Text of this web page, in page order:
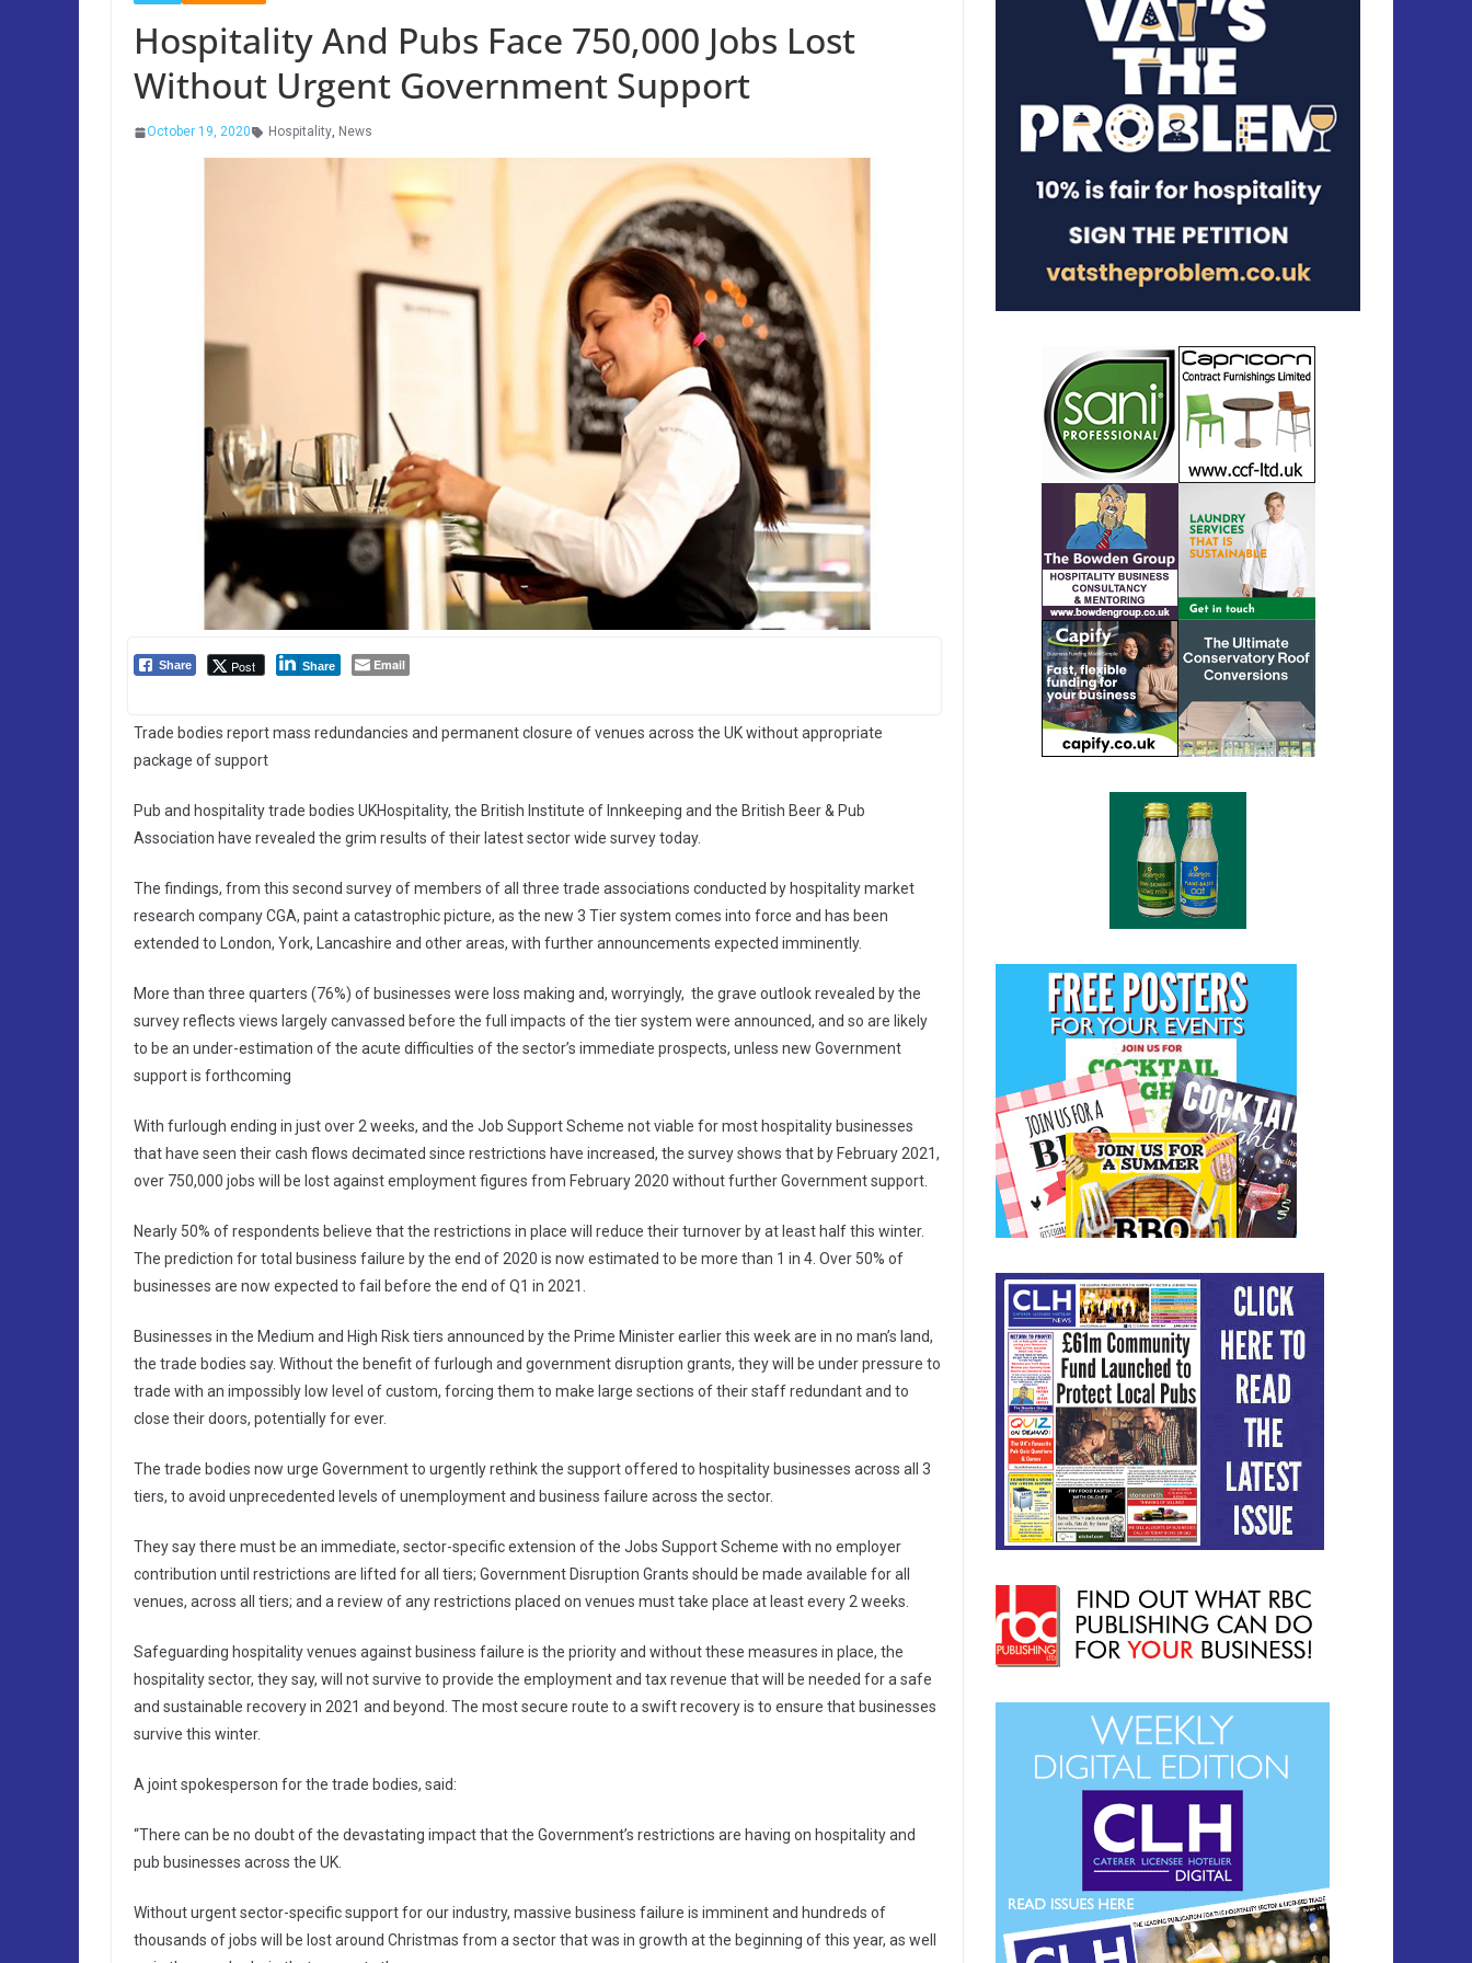
Hospitality And Pubs Face 750,000 Jobs Lost
Without Urgent Government Support
October 19, 2020 Hospitality, News
Share Post Share Email
Trade bodies report mass redundancies and permanent closure of venues across the UK without appropriate
package of support
Pub and hospitality trade bodies UKHospitality, the British Institute of Innkeeping and the British Beer & Pub
Association have revealed the grim results of their latest sector wide survey today.
The findings, from this second survey of members of all three trade associations conducted by hospitality market
research company CGA, paint a catastrophic picture, as the new 3 Tier system comes into force and has been
extended to London, York, Lancashire and other areas, with further announcements expected imminently.
More than three quarters (76%) of businesses were loss making and, worryingly, the grave outlook revealed by the
survey reflects views largely canvassed before the full impacts of the tier system were announced, and so are likely
to be an under-estimation of the acute difficulties of the sector’s immediate prospects, unless new Government
support is forthcoming
With furlough ending in just over 2 weeks, and the Job Support Scheme not viable for most hospitality businesses
that have seen their cash flows decimated since restrictions have increased, the survey shows that by February 2021,
over 750,000 jobs will be lost against employment figures from February 2020 without further Government support.
Nearly 50% of respondents believe that the restrictions in place will reduce their turnover by at least half this winter.
The prediction for total business failure by the end of 2020 is now estimated to be more than 1 in 4. Over 50% of
businesses are now expected to fail before the end of Q1 in 2021.
Businesses in the Medium and High Risk tiers announced by the Prime Minister earlier this week are in no man’s land,
the trade bodies say. Without the benefit of furlough and government disruption grants, they will be under pressure to
trade with an impossibly low level of custom, forcing them to make large sections of their staff redundant and to
close their doors, potentially for ever.
The trade bodies now urge Government to urgently rethink the support offered to hospitality businesses across all 3
tiers, to avoid unprecedented levels of unemployment and business failure across the sector.
They say there must be an immediate, sector-specific extension of the Jobs Support Scheme with no employer
contribution until restrictions are lifted for all tiers; Government Disruption Grants should be made available for all
venues, across all tiers; and a review of any restrictions placed on venues must take place at least every 2 weeks.
Safeguarding hospitality venues against business failure is the priority and without these measures in place, the
hospitality sector, they say, will not survive to provide the employment and tax revenue that will be needed for a safe
and sustainable recovery in 2021 and beyond. The most secure route to a swift recovery is to ensure that businesses
survive this winter.
A joint spokesperson for the trade bodies, said:
“There can be no doubt of the devastating impact that the Government’s restrictions are having on hospitality and
pub businesses across the UK.
Without urgent sector-specific support for our industry, massive business failure is imminent and hundreds of
thousands of jobs will be lost around Christmas from a sector that was in growth at the beginning of this year, as well